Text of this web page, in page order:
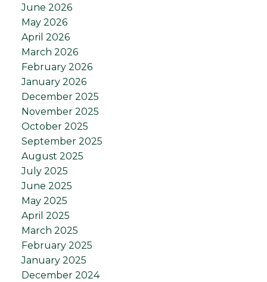
June 2026
May 2026
April 2026
March 2026
February 2026
January 2026
December 2025
November 2025
October 2025
September 2025
August 2025
July 2025
June 2025
May 2025
April 2025
March 2025
February 2025
January 2025
December 2024